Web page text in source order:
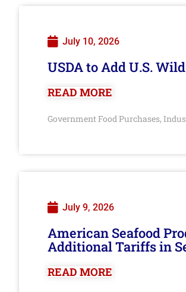
July 10, 2026
USDA to Add U.S.
READ MORE
Government Food Purchases,
July 9, 2026
American Seafood
Additional Tariffs in
READ MORE